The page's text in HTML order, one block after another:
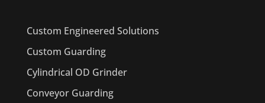
Custom Engineered Solutions
Custom Guarding
Cylindrical OD Grinder
Conveyor Guarding